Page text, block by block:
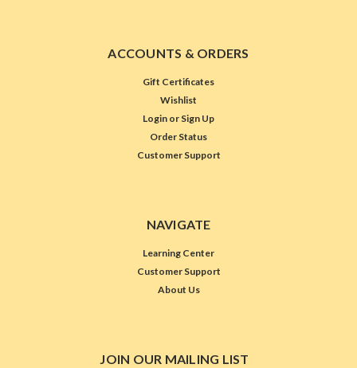
ACCOUNTS & ORDERS
Gift Certificates
Wishlist
Login or Sign Up
Order Status
Customer Support
NAVIGATE
Learning Center
Customer Support
About Us
JOIN OUR MAILING LIST